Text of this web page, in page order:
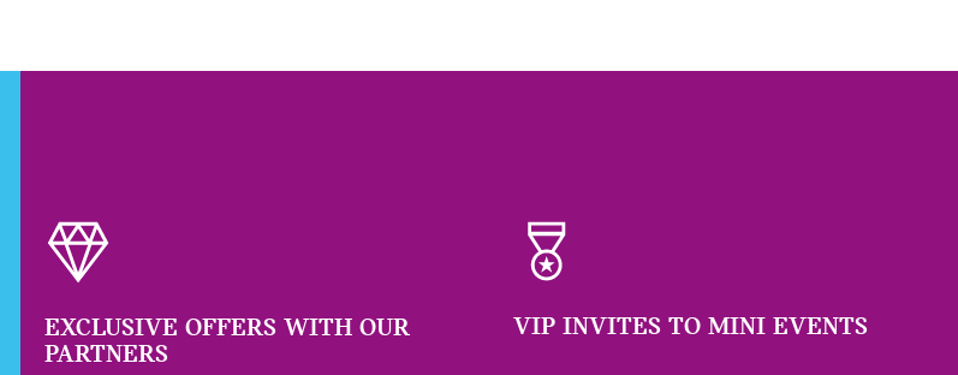
EXCLUSIVE OFFERS WITH OUR
PARTNERS
VIP INVITES TO MINI EVENTS